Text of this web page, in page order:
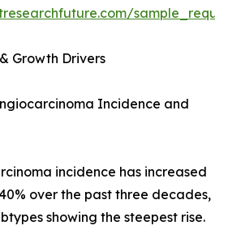
Growth Drivers
Incidence and
incidence has increased
over the past three decades,
showing the steepest rise.